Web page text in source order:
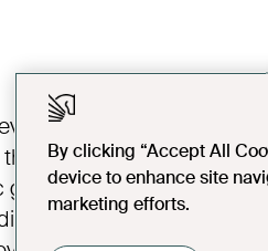
of
By clicking “Accept All
device to enhance site
marketing efforts.